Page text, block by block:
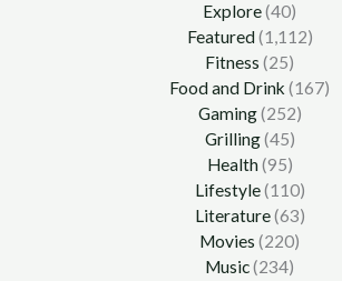
Explore(40)
Featured(1,112)
Fitness (25)
Food and Drink (167)
Gaming(252)
Grilling(45)
Health(95)
Lifestyle(110)
Literature(63)
Movies (220)
Music(234)